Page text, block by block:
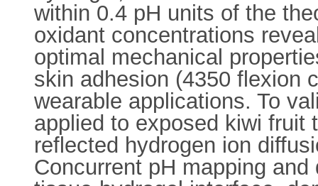
within 0.4 pH units of the
oxidant concentrations
optimal mechanical
skin adhesion (4350 flexion
wearable applications. To
applied to exposed kiwi fruit
reflected hydrogen ion
Concurrent pH mapping